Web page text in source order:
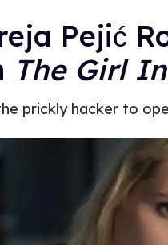
Pejić
The Girl
prickly hacker to